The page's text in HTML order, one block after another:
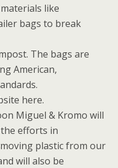
like
bags to break
The bags are
American,
here.
Miguel & Kromo will
efforts in
plastic from our
will also be